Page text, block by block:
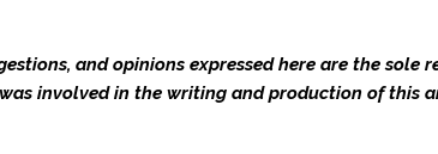
and opinions expressed here are the sole
involved in the writing and production of this